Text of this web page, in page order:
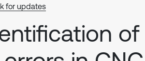
for updates
of